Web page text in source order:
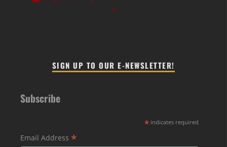
SIGN UP TO OUR E-NEWSLETTER!
Subscribe
* indicates required
Email Address *